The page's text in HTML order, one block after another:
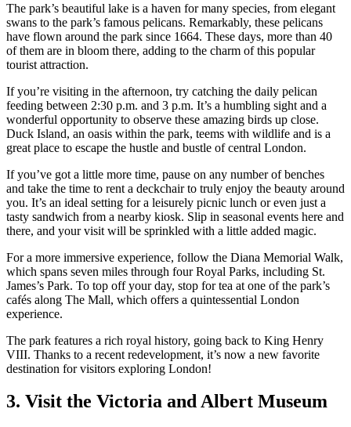
The park’s beautiful lake is a haven for many species, from elegant
swans to the park’s famous pelicans. Remarkably, these pelicans
have flown around the park since 1664. These days, more than 40
of them are in bloom there, adding to the charm of this popular
tourist attraction.
If you’re visiting in the afternoon, try catching the daily pelican
feeding between 2:30 p.m. and 3 p.m. It’s a humbling sight and a
wonderful opportunity to observe these amazing birds up close.
Duck Island, an oasis within the park, teems with wildlife and is a
great place to escape the hustle and bustle of central London.
If you’ve got a little more time, pause on any number of benches
and take the time to rent a deckchair to truly enjoy the beauty around
you. It’s an ideal setting for a leisurely picnic lunch or even just a
tasty sandwich from a nearby kiosk. Slip in seasonal events here and
there, and your visit will be sprinkled with a little added magic.
For a more immersive experience, follow the Diana Memorial Walk,
which spans seven miles through four Royal Parks, including St.
James’s Park. To top off your day, stop for tea at one of the park’s
cafés along The Mall, which offers a quintessential London
experience.
The park features a rich royal history, going back to King Henry
VIII. Thanks to a recent redevelopment, it’s now a new favorite
destination for visitors exploring London!
3. Visit the Victoria and Albert Museum